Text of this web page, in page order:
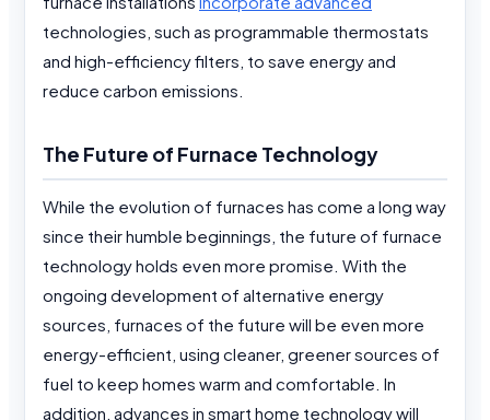
technologies, such as programmable thermostats
and high-efficiency filters, to save energy and
reduce carbon emissions.
The Future of Furnace Technology
While the evolution of furnaces has come a long way
since their humble beginnings, the future of furnace
technology holds even more promise. With the
ongoing development of alternative energy
sources, furnaces of the future will be even more
energy-efficient, using cleaner, greener sources of
fuel to keep homes warm and comfortable. In
addition, advances in smart home technology will